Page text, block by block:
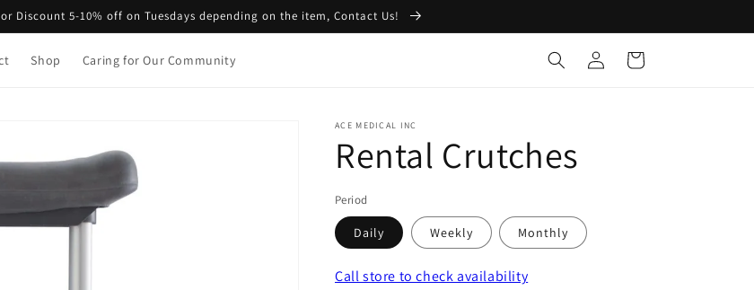
Discount 5-10% off on Tuesdays depending on the item, Contact Us!
Shop Caring for Our Community
Log
in
Cart
ACE MEDICAL INC
Rental Crutches
Period
Daily Weekly Monthly
Call store to check availability